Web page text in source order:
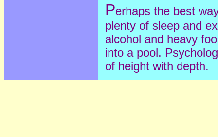
Perhaps the best
plenty of sleep and
alcohol and heavy
into a pool.
of height with depth.